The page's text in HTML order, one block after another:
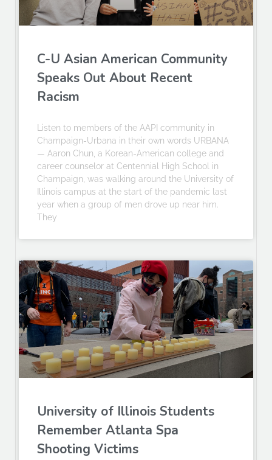
C-U Asian American Community
Speaks Out About Recent
Racism
Listen to members of the AAPI community in
Champaign-Urbana in their own words URBANA
— Aaron Chun, a Korean-American college and
career counselor at Centennial High School in
Champaign, was walking around the University of
Illinois campus at the start of the pandemic last
year when a group of men drove up near him.
They
University of Illinois Students
Remember Atlanta Spa
Shooting Victims